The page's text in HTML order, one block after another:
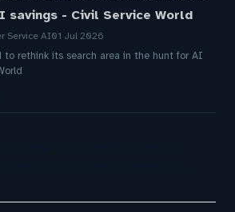
savings - Civil Service World
Service AI01 Jul 2026
to rethink its search area in the hunt for AI